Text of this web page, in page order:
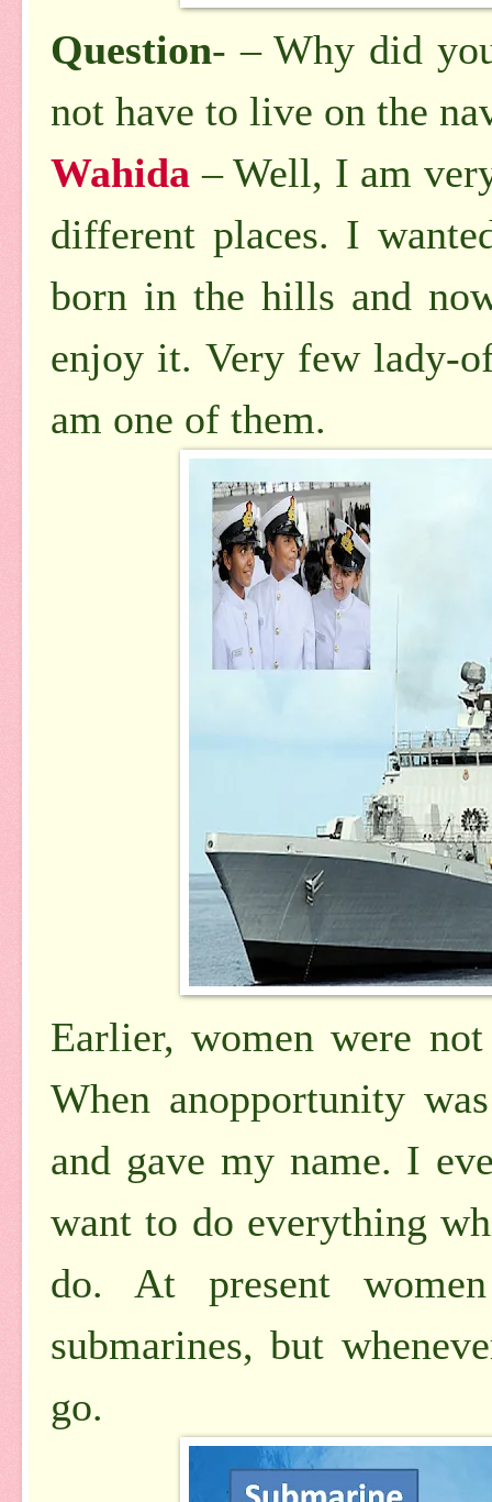
Question- – Why did
not have to live on the
Wahida – Well, I am
different places. I
born in the hills and
enjoy it. Very few lady-
am one of them.
Earlier, women were
When anopportunity
and gave my name. I
want to do everything
do. At present
submarines, but
go.